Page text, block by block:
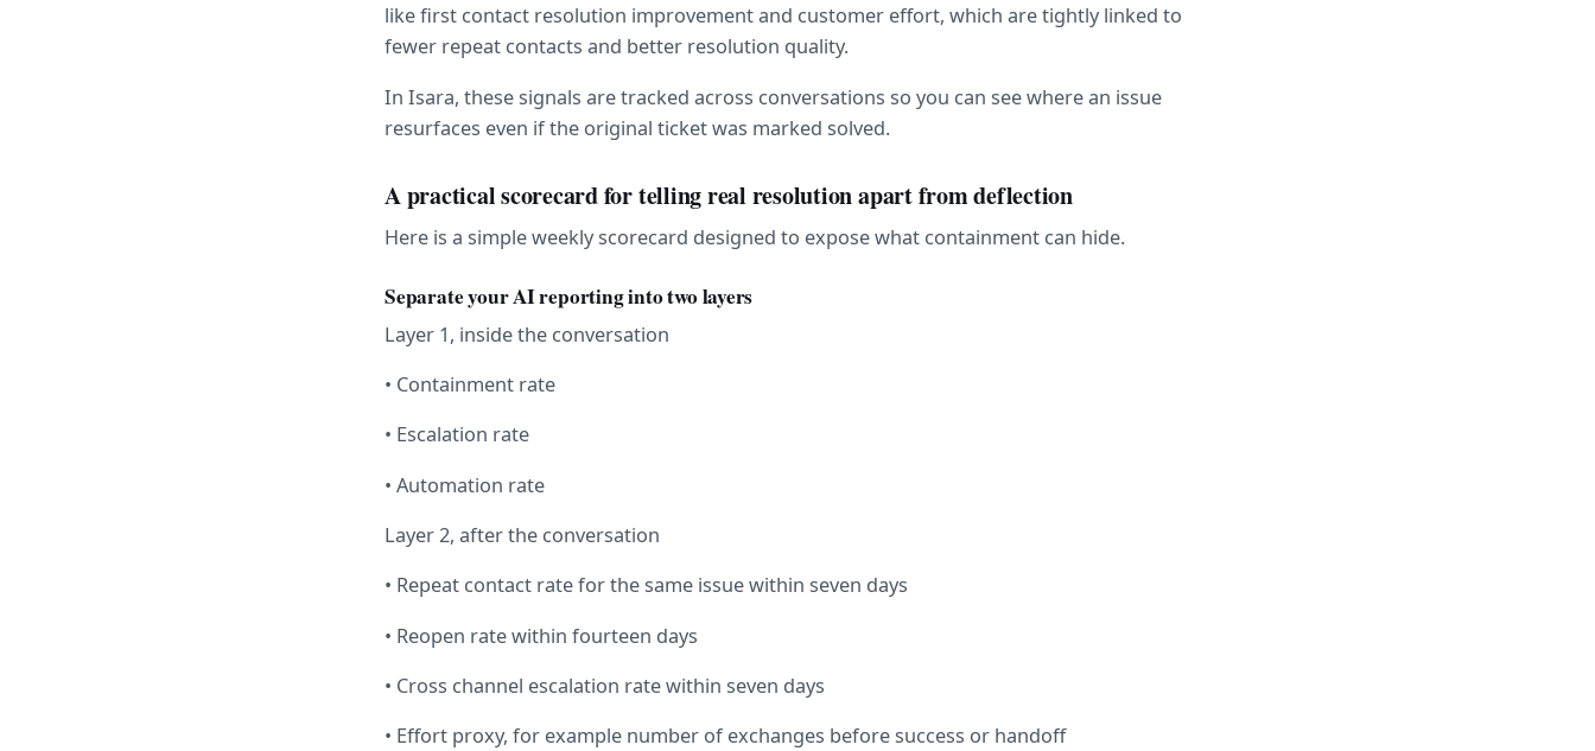
like first contact resolution improvement and customer effort, which are tightly linked to
fewer repeat contacts and better resolution quality.
In Isara, these signals are tracked across conversations so you can see where an issue
resurfaces even if the original ticket was marked solved.
A practical scorecard for telling real resolution apart from deflection
Here is a simple weekly scorecard designed to expose what containment can hide.
Separate your AI reporting into two layers
Layer 1, inside the conversation
• Containment rate
• Escalation rate
• Automation rate
Layer 2, after the conversation
• Repeat contact rate for the same issue within seven days
• Reopen rate within fourteen days
• Cross channel escalation rate within seven days
• Effort proxy, for example number of exchanges before success or handoff